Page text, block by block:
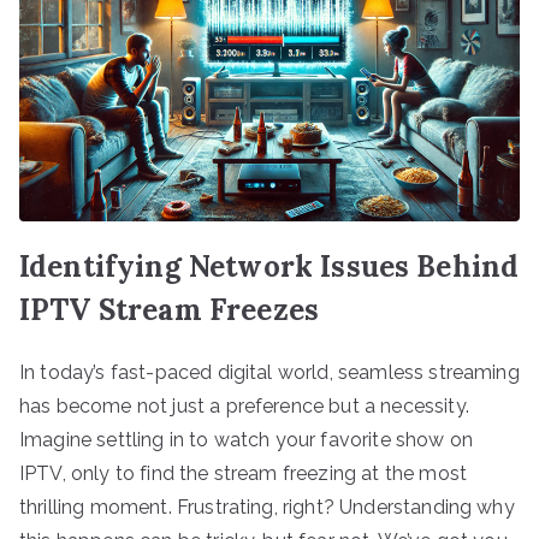
Identifying Network Issues Behind
IPTV Stream Freezes
In today’s fast-paced digital world, seamless streaming
has become not just a preference but a necessity.
Imagine settling in to watch your favorite show on
IPTV, only to find the stream freezing at the most
thrilling moment. Frustrating, right? Understanding why